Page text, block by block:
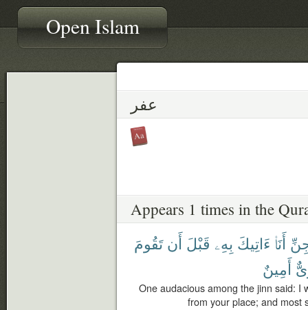
Open Islam
عفر
Appears 1 times in the
أَنَا۠ ءَاتِيكَ بِهِۦ قَبْلَ أَن تَقُومَ
أَمِينٌ
One audacious among the jinn said: I
from your place; and most